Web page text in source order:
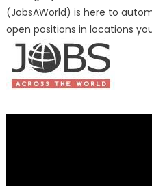
(JobsAWorld) is here to
open positions in locations